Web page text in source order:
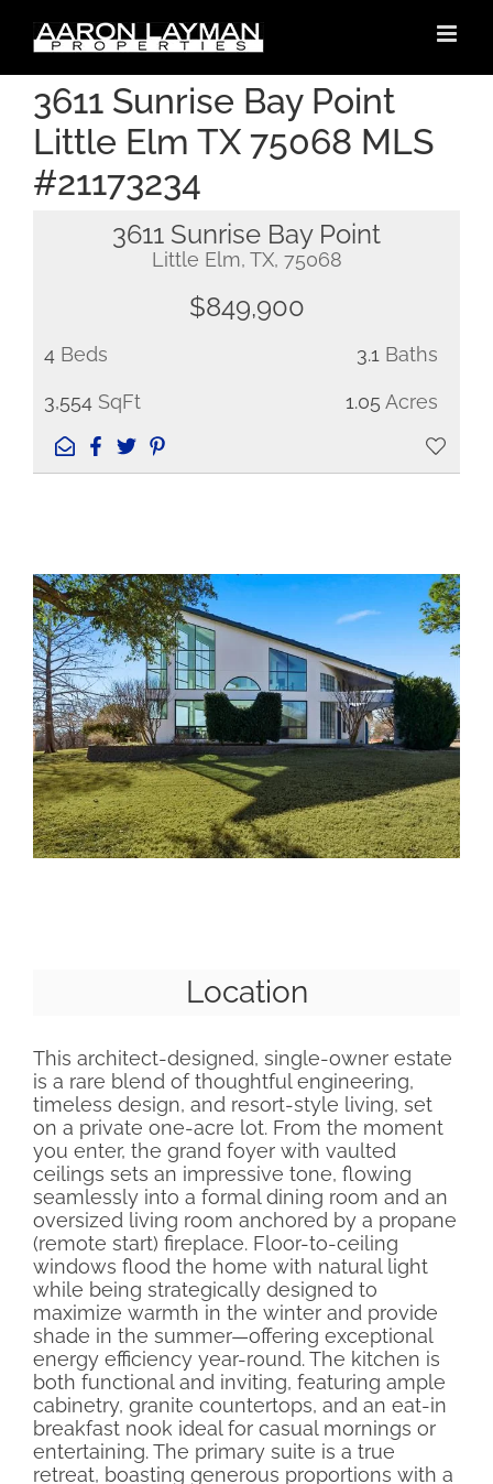
content
3611 Sunrise Bay Point
Little Elm TX 75068 MLS
#21173234
3611 Sunrise Bay Point
Little Elm, TX, 75068
$849,900
4 Beds 3.1 Baths
3,554 SqFt 1.05 Acres
Location
This architect-designed, single-owner estate
is a rare blend of thoughtful engineering,
timeless design, and resort-style living, set
on a private one-acre lot. From the moment
you enter, the grand foyer with vaulted
ceilings sets an impressive tone, flowing
seamlessly into a formal dining room and an
oversized living room anchored by a propane
(remote start) fireplace. Floor-to-ceiling
windows flood the home with natural light
while being strategically designed to
maximize warmth in the winter and provide
shade in the summer—offering exceptional
energy efficiency year-round. The kitchen is
both functional and inviting, featuring ample
cabinetry, granite countertops, and an eat-in
breakfast nook ideal for casual mornings or
entertaining. The primary suite is a true
retreat, boasting generous proportions with a